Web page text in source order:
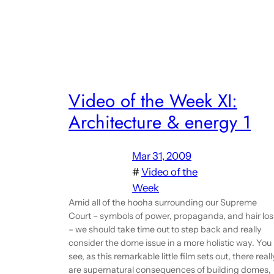
Video of the Week XI:
Architecture & energy 1
Mar 31, 2009
#Video of the
Week
Amid all of the hooha surrounding our Supreme
Court – symbols of power, propaganda, and hair
– we should take time out to step back and really
consider the dome issue in a more holistic way. You
see, as this remarkable little film sets out, there
are supernatural consequences of building domes,